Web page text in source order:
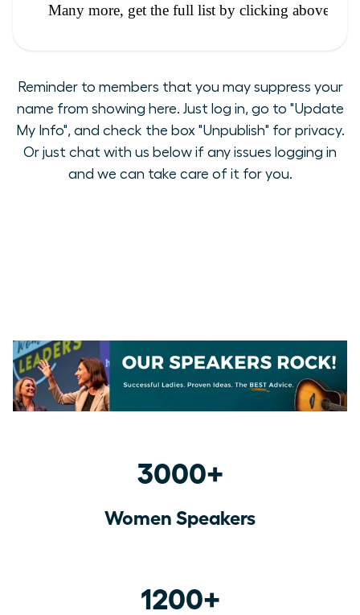
Reminder to members that you may suppress your
name from showing here. Just log in, go to "Update
My Info", and check the box "Unpublish" for privacy.
Or just chat with us below if any issues logging in
and we can take care of it for you.
3000+
Women Speakers
1200+